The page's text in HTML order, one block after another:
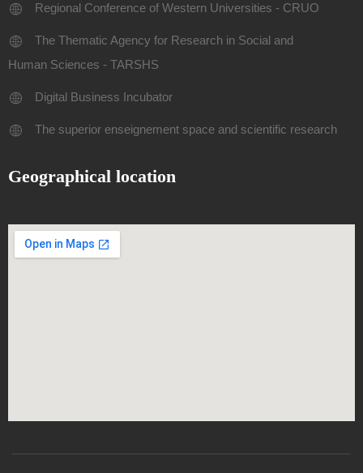
Regional Conference of Western Universities - CRUO
The Thematic Agency for Research in Social and
Human Sciences - TARSHS
Digital Business Incubator
The superior enseignement space and scientific research
Geographical location